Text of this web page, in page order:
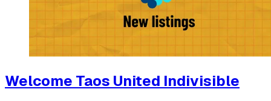
Welcome Taos United Indivisible